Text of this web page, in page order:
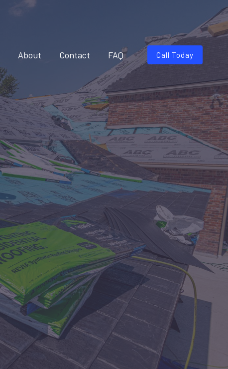
About Contact FAQ Call Today